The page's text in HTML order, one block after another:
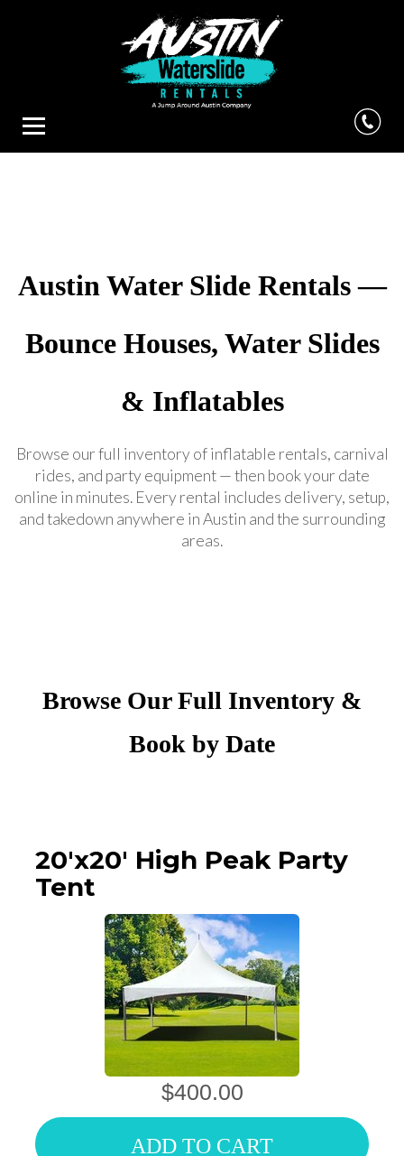
Austin Water Slide Rentals —
Bounce Houses, Water Slides
& Inflatables
Browse our full inventory of inflatable rentals, carnival
rides, and party equipment — then book your date
online in minutes. Every rental includes delivery, setup,
and takedown anywhere in Austin and the surrounding
areas.
Browse Our Full Inventory &
Book by Date
20'x20' High Peak Party
Tent
$400.00
ADD TO CART